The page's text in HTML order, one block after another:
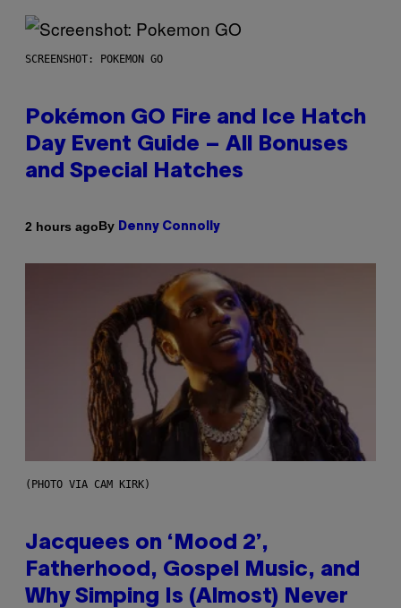
SCREENSHOT: POKEMON GO
Pokémon GO Fire and Ice Hatch
Day Event Guide – All Bonuses
and Special Hatches
2 hours agoBy Denny Connolly
(PHOTO VIA CAM KIRK)
Jacquees on ‘Mood 2’,
Fatherhood, Gospel Music, and
Why Simping Is (Almost) Never